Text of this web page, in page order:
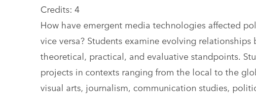
Credits: 4
How have emergent media technologies affected
vice versa? Students examine evolving
theoretical, practical, and evaluative standpoints.
projects in contexts ranging from the local to the
visual arts, journalism, communication studies,